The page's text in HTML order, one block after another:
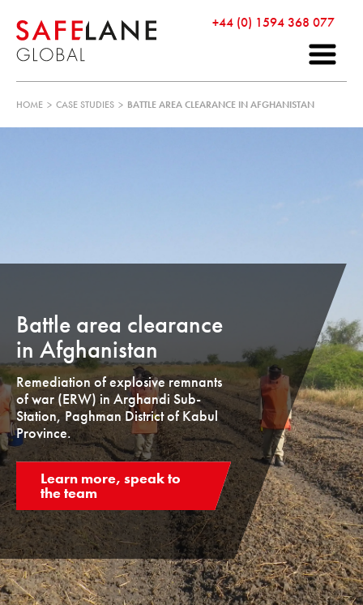
+44 (0) 1594 368 077
HOME > CASE STUDIES > BATTLE AREA CLEARANCE IN AFGHANISTAN
Battle area clearance
in Afghanistan
Remediation of explosive remnants
of war (ERW) in Arghandi Sub-
Station, Paghman District of Kabul
Province.
Learn more, speak to
the team